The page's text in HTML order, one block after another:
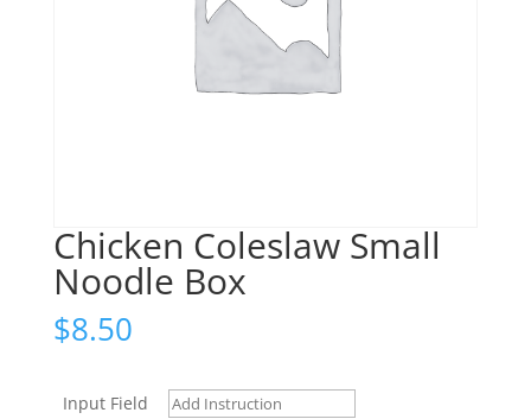
Chicken Coleslaw Small
Noodle Box
$8.50
Input Field